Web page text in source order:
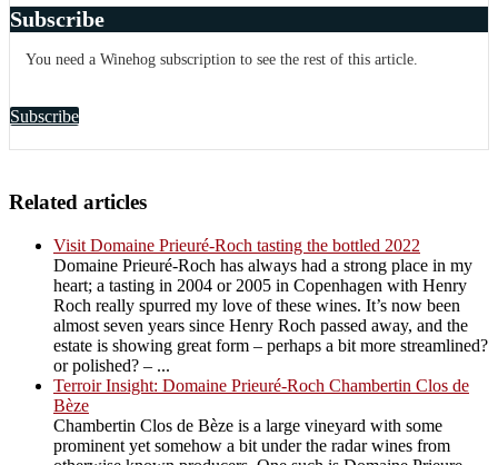
Subscribe
You need a Winehog subscription to see the rest of this article.
Subscribe
Related articles
Visit Domaine Prieuré-Roch tasting the bottled 2022
Domaine Prieuré-Roch has always had a strong place in my
heart; a tasting in 2004 or 2005 in Copenhagen with Henry
Roch really spurred my love of these wines. It’s now been
almost seven years since Henry Roch passed away, and the
estate is showing great form – perhaps a bit more streamlined?
or polished? – ...
Terroir Insight: Domaine Prieuré-Roch Chambertin Clos de
Bèze
Chambertin Clos de Bèze is a large vineyard with some
prominent yet somehow a bit under the radar wines from